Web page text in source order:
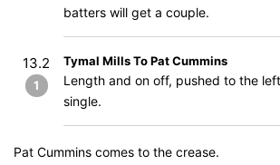
batters will get a couple.
13.2
1
Tymal Mills To Pat Cummins
Length and on off, pushed to the
single.
Pat Cummins comes to the crease.